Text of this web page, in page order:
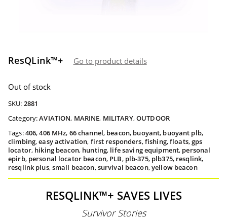
ResQLink™+ Go to product details
Out of stock
SKU: 2881
Category:AVIATION, MARINE, MILITARY,OUTDOOR
Tags:406,406 MHz, 66 channel, beacon, buoyant, buoyant plb,
climbing,easy activation, first responders,fishing,floats,gps
locator, hiking beacon, hunting, life saving equipment, personal
epirb, personal locator beacon, PLB, plb-375, plb375, resqlink,
resqlink plus,small beacon,survival beacon,yellow beacon
RESQLINK™+ SAVES LIVES
Survivor Stories